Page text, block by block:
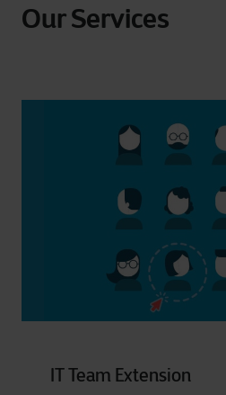
Our Services
IT Team Extension